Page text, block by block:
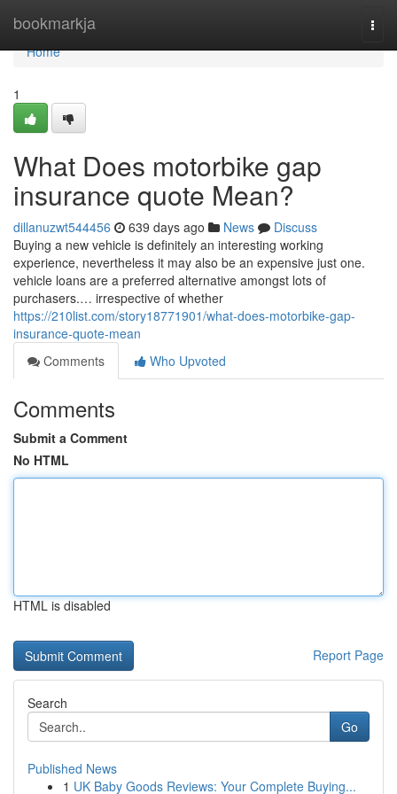
bookmarkja
Home
Home
1
What Does motorbike gap
insurance quote Mean?
dillanuzwt544456 639 days ago News
Discuss
Buying a new vehicle is definitely an interesting working
experience, nevertheless it may also be an expensive just one.
vehicle loans are a preferred alternative amongst lots of
purchasers.… irrespective of whether
https://210list.com/story18771901/what-does-motorbike-gap-
insurance-quote-mean
Comments
Who Upvoted
Comments
Submit a Comment
No HTML
HTML is disabled
Report Page
Search
Go
Published News
1 UK Baby Goods Reviews: Your Complete Buying...